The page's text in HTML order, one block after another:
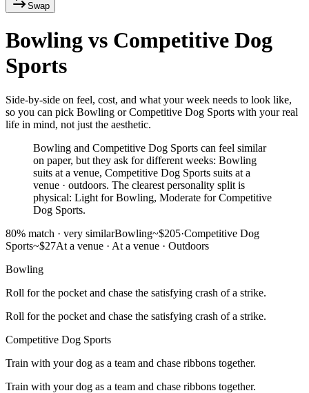
Swap
Bowling vs Competitive Dog
Sports
Side-by-side on feel, cost, and what your week needs to look like,
so you can pick Bowling or Competitive Dog Sports with your real
life in mind, not just the aesthetic.
Bowling and Competitive Dog Sports can feel similar
on paper, but they ask for different weeks: Bowling
suits at a venue, Competitive Dog Sports suits at a
venue · outdoors. The clearest personality split is
physical: Light for Bowling, Moderate for Competitive
Dog Sports.
80% match · very similarBowling~$205·Competitive Dog
Sports~$27At a venue · At a venue · Outdoors
Bowling
Roll for the pocket and chase the satisfying crash of a strike.
Roll for the pocket and chase the satisfying crash of a strike.
Competitive Dog Sports
Train with your dog as a team and chase ribbons together.
Train with your dog as a team and chase ribbons together.